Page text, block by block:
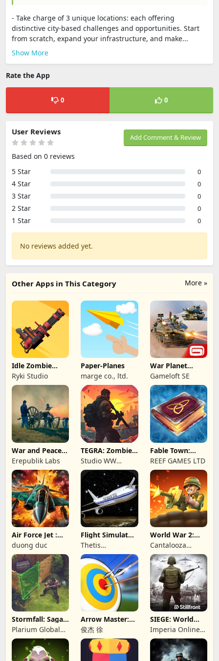
- Take charge of 3 unique locations: each offering
distinctive city-based challenges and opportunities. Start
from scratch, expand your infrastructure, and make...
Show More
Rate the App
0 0
Add Comment & Review
User Reviews
Based on 0 reviews
5 Star
0
4 Star 0
3 Star 0
2 Star 0
1 Star 0
No reviews added yet.
More »
Other Apps in This Category
Idle Zombie
Wave: Survival
TD
Ryki Studio
Paper-Planes
marge co., ltd.
War Planet
Online: MMO
Game
Gameloft SE
War and Peace:
Civil War
Erepublik Labs
TEGRA: Zombie
survival island
Studio WW
Games
Fable Town:
Merging Games
REEF GAMES LTD
Air Force Jet :
Wing Fighter
duong duc
Flight Simulator
Night Fly
Thetis
Consulting
World War 2:
Offline Strategy
Cantalooza
Games LLC
Stormfall: Saga
of Survival
Plarium Global
Ltd
Arrow Master:
Archery Game
俊杰 徐
SIEGE: World
War II
Imperia Online
JSC